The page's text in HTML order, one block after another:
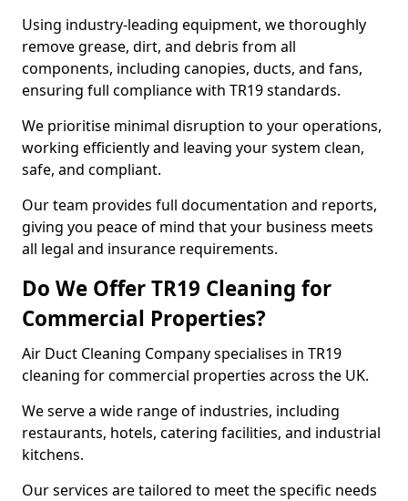
Using industry-leading equipment, we thoroughly
remove grease, dirt, and debris from all
components, including canopies, ducts, and fans,
ensuring full compliance with TR19 standards.
We prioritise minimal disruption to your operations,
working efficiently and leaving your system clean,
safe, and compliant.
Our team provides full documentation and reports,
giving you peace of mind that your business meets
all legal and insurance requirements.
Do We Offer TR19 Cleaning for
Commercial Properties?
Air Duct Cleaning Company specialises in TR19
cleaning for commercial properties across the UK.
We serve a wide range of industries, including
restaurants, hotels, catering facilities, and industrial
kitchens.
Our services are tailored to meet the specific needs